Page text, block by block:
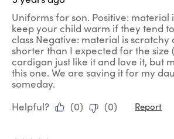
Uniforms for son. Positive: material
keep your child warm if they tend
class Negative: material is scratchy
shorter than I expected for the size
cardigan just like it and love it, but
this one. We are saving it for my
someday.
Helpful?
(0) (0) Report